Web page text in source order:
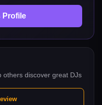
Profile
others discover great DJs